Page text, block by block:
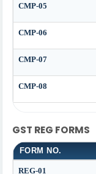
CMP-05
CMP-06
CMP-07
CMP-08
GST REG FORMS
FORM NO.
REG-01